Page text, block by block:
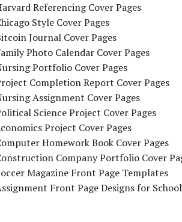
Referencing Cover Pages
Style Cover Pages
Journal Cover Pages
Photo Calendar Cover Pages
Portfolio Cover Pages
Completion Report Cover Pages
Assignment Cover Pages
Science Project Cover Pages
Project Cover Pages
Homework Book Cover Pages
Company Portfolio Cover
Magazine Front Page Templates
Front Page Designs for